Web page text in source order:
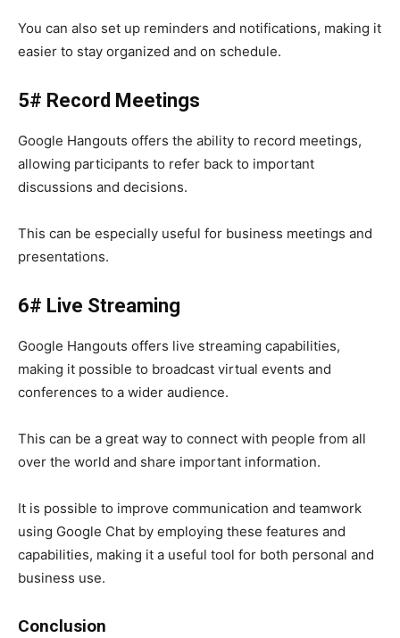
You can also set up reminders and notifications, making it
easier to stay organized and on schedule.
5# Record Meetings
Google Hangouts offers the ability to record meetings,
allowing participants to refer back to important
discussions and decisions.
This can be especially useful for business meetings and
presentations.
6# Live Streaming
Google Hangouts offers live streaming capabilities,
making it possible to broadcast virtual events and
conferences to a wider audience.
This can be a great way to connect with people from all
over the world and share important information.
It is possible to improve communication and teamwork
using Google Chat by employing these features and
capabilities, making it a useful tool for both personal and
business use.
Conclusion